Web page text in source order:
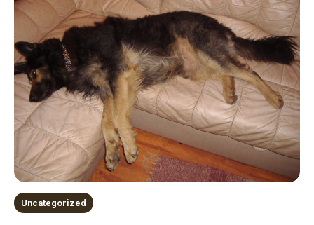
Uncategorized